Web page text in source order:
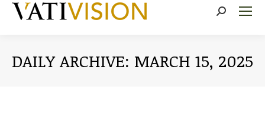
Near:
DAILY ARCHIVE: MARCH 15, 2025